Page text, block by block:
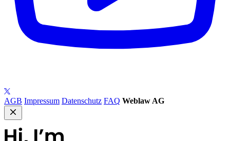
AGB Impressum Datenschutz FAQ Weblaw AG